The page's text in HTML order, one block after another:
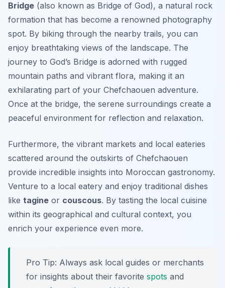
Bridge (also known as Bridge of God), a natural rock
formation that has become a renowned photography
spot. By biking through the nearby trails, you can
enjoy breathtaking views of the landscape. The
journey to God’s Bridge is adorned with rugged
mountain paths and vibrant flora, making it an
exhilarating part of your Chefchaouen adventure.
Once at the bridge, the serene surroundings create a
peaceful environment for reflection and relaxation.
Furthermore, the vibrant markets and local eateries
scattered around the outskirts of Chefchaouen
provide incredible insights into Moroccan gastronomy.
Venture to a local eatery and enjoy traditional dishes
like tagine or couscous. By tasting the local cuisine
within its geographical and cultural context, you
enrich your experience even more.
Pro Tip: Always ask local guides or merchants
for insights about their favorite spots and